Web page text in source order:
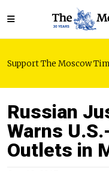
Support The Moscow
Russian
Warns
Outlets in